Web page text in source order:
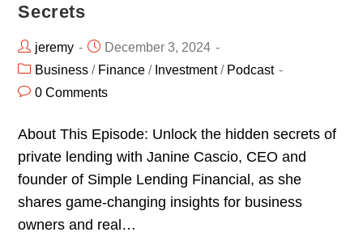
Secrets
jeremy
December 3, 2024
Business / Finance / Investment/ Podcast
0 Comments
About This Episode: Unlock the hidden secrets of
private lending with Janine Cascio, CEO and
founder of Simple Lending Financial, as she
shares game-changing insights for business
owners and real…